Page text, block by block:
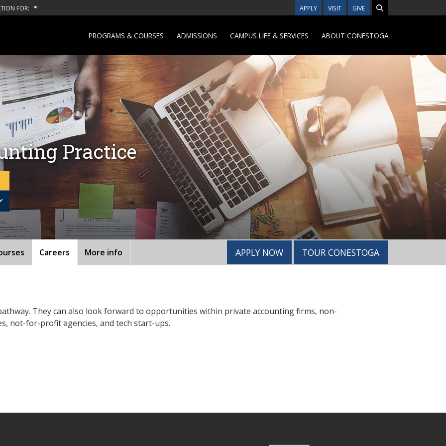
FOR: APPLY VISIT GIVE
PROGRAMS & COURSES ADMISSIONS CAMPUS LIFE & SERVICES ABOUT CONESTOGA
Practice
Careers More info APPLY NOW TOUR CONESTOGA
They can also look forward to opportunities within private accounting firms, non-
not-for-profit agencies, and tech start-ups.